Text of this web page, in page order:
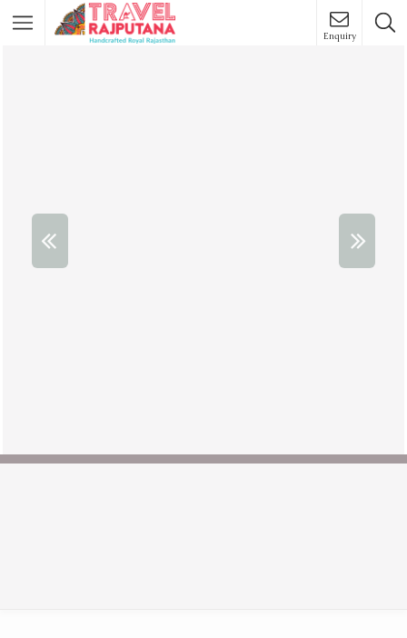
Enquiry